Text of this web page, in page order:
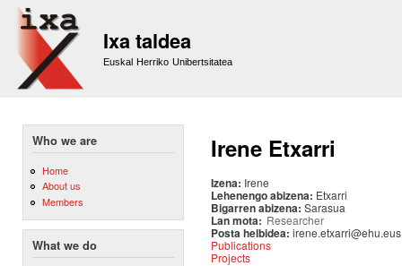
Ixa taldea
Euskal Herriko Unibertsitatea
Who we are
Home
About us
Members
What we do
Irene Etxarri
Izena: Irene
Lehenengo abizena: Etxarri
Bigarren abizena: Sarasua
Lan mota: Researcher
Posta helbidea: irene.etxarri@ehu.eus
Publications
Projects